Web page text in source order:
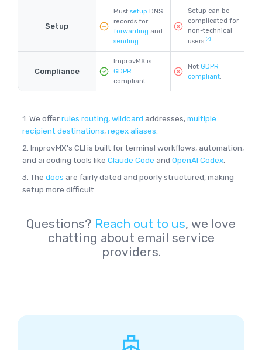
Setup
Mustsetup DNS
records for
forwarding and
sending.
Setup can be
complicated for
non-technical
users.[3]
Compliance
ImprovMX is
GDPR
compliant.
NotGDPR
compliant
1. We offerrules routing,wildcard addresses,multiple
recipient destinations,regex aliases.
2. ImprovMX's CLI is built for terminal workflows, automation,
and ai coding tools like Claude Code and OpenAI Codex.
3. The docs are fairly dated and poorly structured, making
setup more difficult.
Questions? Reach out to us, we love
chatting about email service
providers.